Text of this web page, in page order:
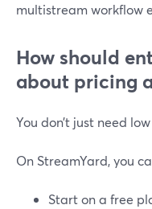
multistream workflow
How should
about pricing
You don’t just need
On StreamYard, you
Start on a free